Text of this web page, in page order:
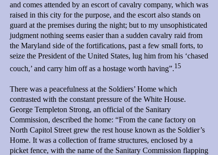
and comes attended by an escort of cavalry company, which was
raised in this city for the purpose, and the escort also stands on
guard at the premises during the night; but to my unsophisticated
judgment nothing seems easier than a sudden cavalry raid from
the Maryland side of the fortifications, past a few small forts, to
seize the President of the United States, lug him from his ‘chased
couch,’ and carry him off as a hostage worth having”.15
There was a peacefulness at the Soldiers’ Home which
contrasted with the constant pressure of the White House.
George Templeton Strong, an official of the Sanitary
Commission, described the home: “From the cane factory on
North Capitol Street grew the rest house known as the Soldier’s
Home. It was a collection of frame structures, enclosed by a
picket fence, with the name of the Sanitary Commission flapping